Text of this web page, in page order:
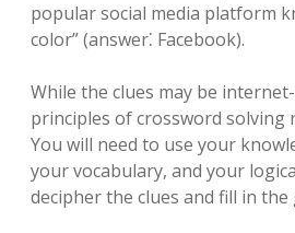
popular social media platform
color” (answer⁚ Facebook).
While the clues may be
principles of crossword solving
You will need to use your
your vocabulary, and your
decipher the clues and fill in the